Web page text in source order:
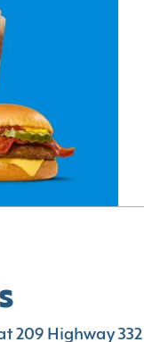
209 Highway